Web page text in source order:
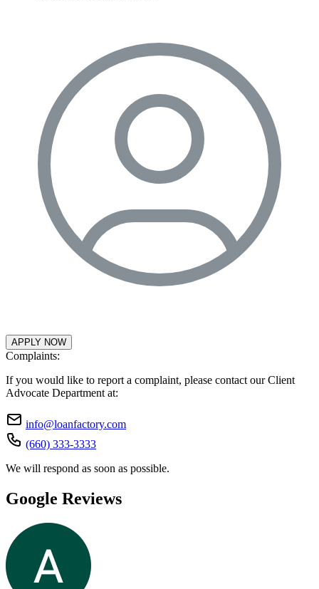
APPLY NOW
Complaints:
If you would like to report a complaint, please contact our Client
Advocate Department at:
info@loanfactory.com
(660) 333-3333
We will respond as soon as possible.
Google Reviews